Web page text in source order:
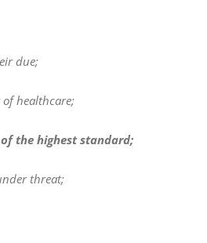
due;
of healthcare;
the highest standard;
threat;